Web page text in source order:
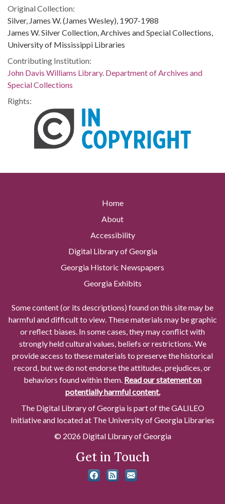
Original Collection:
Silver, James W. (James Wesley), 1907-1988
James W. Silver Collection, Archives and Special Collections,
University of Mississippi Libraries
Contributing Institution:
John Davis Williams Library. Department of Archives and
Special Collections
Rights:
Home
About
Accessibility
Digital Library of Georgia
Georgia Historic Newspapers
Georgia Exhibits
Some content (or its descriptions) found on this site may be
harmful and difficult to view. These materials may be graphic
or reflect biases. In some cases, they may conflict with
strongly held cultural values, beliefs or restrictions. We
provide access to these materials to preserve the historical
record, but we do not endorse the attitudes, prejudices, or
behaviors found within them. Read our statement on
potentially harmful content.
The Digital Library of Georgia is part of the GALILEO
Initiative and located at The University of Georgia Libraries
© 2026 Digital Library of Georgia
Get in Touch